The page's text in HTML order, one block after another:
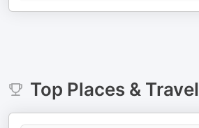
Top Places & Travel